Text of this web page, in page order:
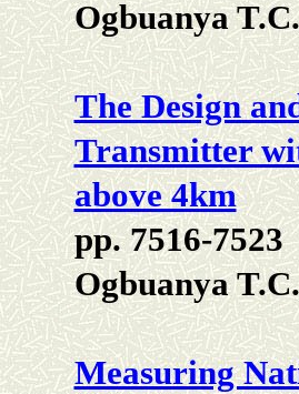
Ogbuanya
The Design
Transmitter
above 4km
pp. 7516-7523
Ogbuanya
Measuring